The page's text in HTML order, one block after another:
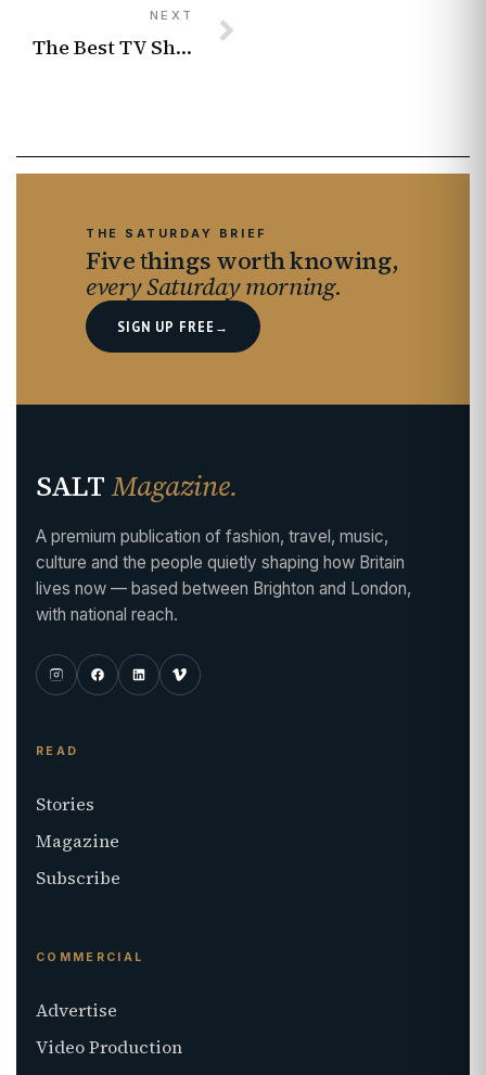
NEXT
The Best TV Shows About Rich People Being Disgraceful
THE SATURDAY BRIEF
Five things worth knowing,
every Saturday morning.
SIGN UP FREE →
SALTMagazine.
A premium publication of fashion, travel, music,
culture and the people quietly shaping how Britain
lives now — based between Brighton and London,
with national reach.
READ
Stories
Magazine
Subscribe
COMMERCIAL
Advertise
Video Production